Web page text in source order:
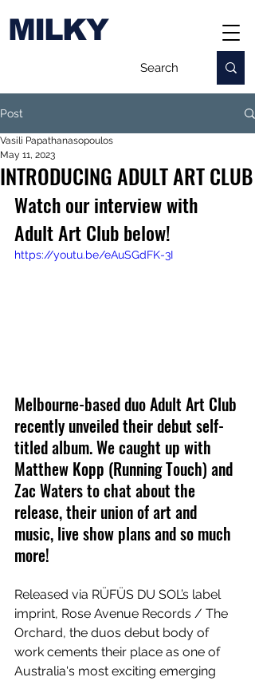
MILKY
Post
INTRODUCING ADULT ART CLUB
Vasili Papathanasopoulos
May 11, 2023
Watch our interview with
Adult Art Club below!
https://youtu.be/eAuSGdFK-3I
Melbourne-based duo Adult Art Club
recently unveiled their debut self-
titled album. We caught up with
Matthew Kopp (Running Touch) and
Zac Waters to chat about the
release, their union of art and
music, live show plans and so much
more!
Released via RÜFÜS DU SOL’s label
imprint, Rose Avenue Records / The
Orchard, the duos debut body of
work cements their place as one of
Australia's most exciting emerging